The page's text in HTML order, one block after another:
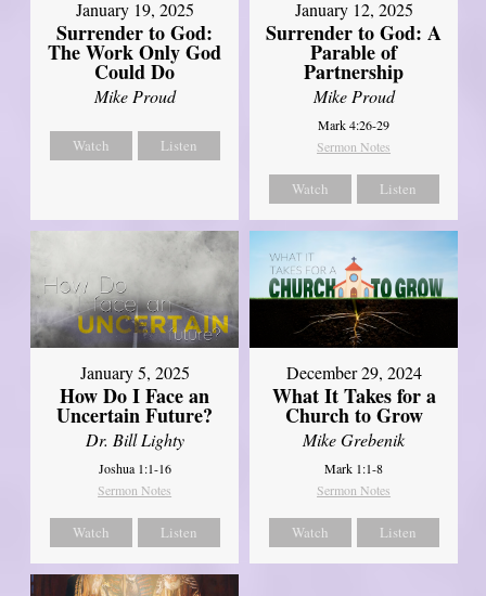
January 19, 2025
Surrender to God:
The Work Only God
Could Do
Mike Proud
Watch Listen
January 12, 2025
Surrender to God: A
Parable of
Partnership
Mike Proud
Mark 4:26-29
Sermon Notes
Watch Listen
January 5, 2025
How Do I Face an
Uncertain Future?
Dr. Bill Lighty
Joshua 1:1-16
Sermon Notes
Watch Listen
December 29, 2024
What It Takes for a
Church to Grow
Mike Grebenik
Mark 1:1-8
Sermon Notes
Watch Listen